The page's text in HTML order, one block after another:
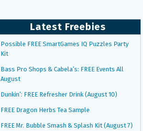
Latest Freebies
Possible FREE SmartGames IQ Puzzles Party
Kit
Bass Pro Shops & Cabela’s: FREE Events All
August
Dunkin’: FREE Refresher Drink (August 10)
FREE Dragon Herbs Tea Sample
FREE Mr. Bubble Smash & Splash Kit (August 7)